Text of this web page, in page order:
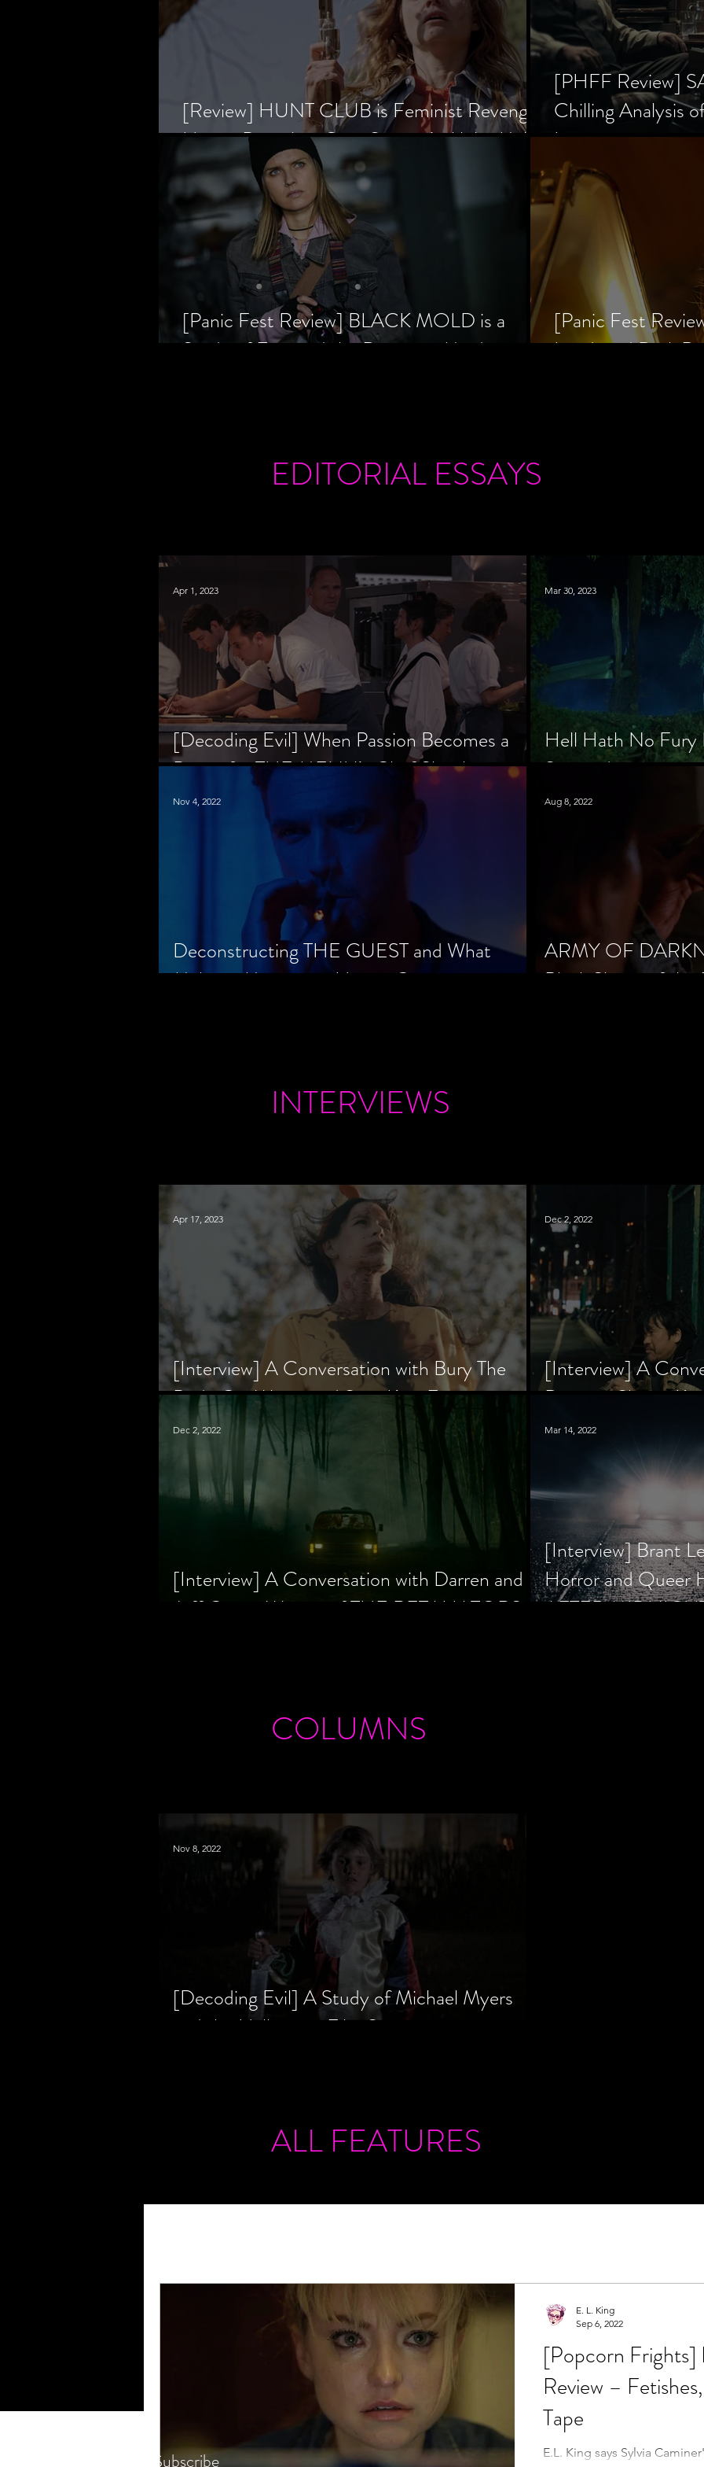
[Review] HUNT CLUB is Feminist Revenge
Horror Prevailing Over Society’s Alpha Male
[PHFF Review]
Chilling Analysis
Inception
[Panic Fest Review] BLACK MOLD is a
Study of Fear and the Decaying Mind
[Panic Fest
Lurid, and Dark
EDITORIAL ESSAYS
[Decoding Evil] When Passion Becomes a
Prison for THE MENU’s Chef Slowik
Apr 1, 2023
Hell Hath No Fury
Scorned
Mar 30, 2023
Deconstructing THE GUEST and What
Makes a Monster in Horror Cinema
Nov 4, 2022
ARMY OF
Black Sheep of the
Aug 8, 2022
INTERVIEWS
[Interview] A Conversation with Bury The
Bride Co-Writer and Star, Krsy Fox
Apr 17, 2023
[Interview] A
Director Shinzô
Dec 2, 2022
[Interview] A Conversation with Darren and
Jeff Geare, Writers of THE RETALIATORS
Dec 2, 2022
[Interview] Brant
Horror and Queer
AFTER
Mar 14, 2022
COLUMNS
[Decoding Evil] A Study of Michael Myers
and the Halloween Film Series
Nov 8, 2022
ALL FEATURES
[Popcorn
Review –
Tape
E.L. King says Sylvia
E. L. King
Sep 6, 2022
Subscribe